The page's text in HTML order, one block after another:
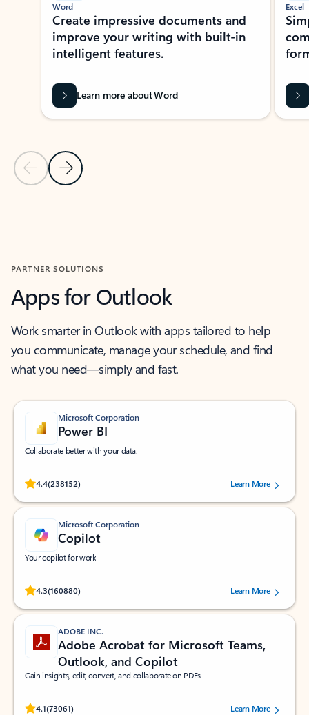
Previous Slide
Next Slide
Word
Create impressive documents and
improve your writing with built-in
intelligent features.
Learn more about Word
Excel
PARTNER SOLUTIONS
Apps for Outlook
Work smarter in Outlook with apps tailored to help
you communicate, manage your schedule, and find
what you need—simply and fast.
Microsoft Corporation
Power BI
Collaborate better with your data.
4.4(238152)
Rated (#=ratingAverage#) stars out of 5 stars, by 238152 users.Learn More
Microsoft Corporation
Copilot
Your copilot for work
4.3(160880)
Rated (#=ratingAverage#) stars out of 5 stars, by 160880 users.Learn More
ADOBE INC.
Adobe Acrobat for Microsoft Teams,
Outlook, and Copilot
Gain insights, edit, convert, and collaborate on PDFs
4.1(73061)
Rated (#=ratingAverage#) stars out of 5 stars, by 73061 users.Learn More